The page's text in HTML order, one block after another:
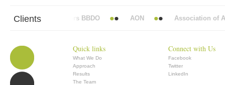
Clients
Abbott Mead Vickers BBDO AON Association of
Quick links
What We Do
Approach
Results
The Team
Connect with Us
Facebook
Twitter
LinkedIn